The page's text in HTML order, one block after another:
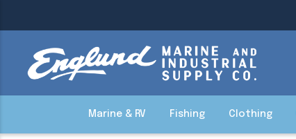
Marine & RV Fishing Clothing